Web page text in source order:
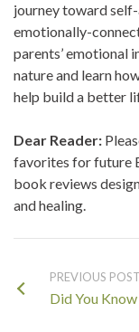
journey toward self-
emotionally-
parents’ emotional
nature and learn
help build a better
Dear Reader:
favorites for future
book reviews
and healing.
PREVIOUS POST
Did You